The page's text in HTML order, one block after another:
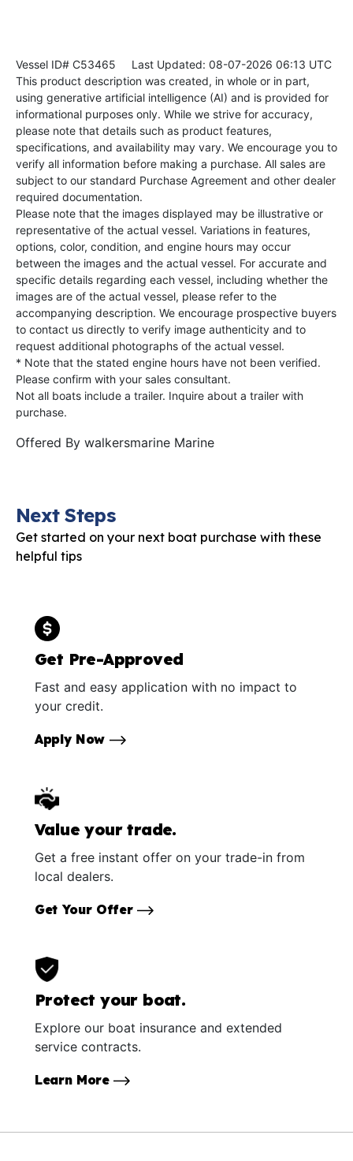
Vessel ID# C53465 Last Updated: 08-07-2026 06:13 UTC
This product description was created, in whole or in part,
using generative artificial intelligence (AI) and is provided for
informational purposes only. While we strive for accuracy,
please note that details such as product features,
specifications, and availability may vary. We encourage you to
verify all information before making a purchase. All sales are
subject to our standard Purchase Agreement and other dealer
required documentation.
Please note that the images displayed may be illustrative or
representative of the actual vessel. Variations in features,
options, color, condition, and engine hours may occur
between the images and the actual vessel. For accurate and
specific details regarding each vessel, including whether the
images are of the actual vessel, please refer to the
accompanying description. We encourage prospective buyers
to contact us directly to verify image authenticity and to
request additional photographs of the actual vessel.
* Note that the stated engine hours have not been verified.
Please confirm with your sales consultant.
Not all boats include a trailer. Inquire about a trailer with
purchase.
Offered By walkersmarine Marine
Next Steps
Get started on your next boat purchase with these
helpful tips
Get Pre-Approved
Fast and easy application with no impact to
your credit.
Apply Now
Value your trade.
Get a free instant offer on your trade-in from
local dealers.
Get Your Offer
Protect your boat.
Explore our boat insurance and extended
service contracts.
Learn More